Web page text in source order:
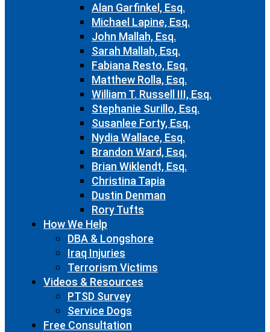
Alan Garfinkel, Esq.
Michael Lapine, Esq.
John Mallah, Esq.
Sarah Mallah, Esq.
Fabiana Resto, Esq.
Matthew Rolla, Esq.
William T. Russell III, Esq.
Stephanie Surillo, Esq.
Susanlee Forty, Esq.
Nydia Wallace, Esq.
Brandon Ward, Esq.
Brian Wiklendt, Esq.
Christina Tapia
Dustin Denman
Rory Tufts
How We Help
DBA & Longshore
Iraq Injuries
Terrorism Victims
Videos & Resources
PTSD Survey
Service Dogs
Free Consultation